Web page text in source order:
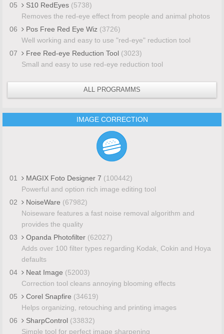
05
S10 RedEyes (5738)
Removes the red-eye effect from people and animal photos
06
Pos Free Red Eye Wiz (3726)
Well working and easy to use "red-eye" reduction tool
07
Free Red-eye Reduction Tool (3023)
Small and easy to use red-eye reduction tool
ALL PROGRAMMS
IMAGE CORRECTION
01 MAGIX Foto Designer 7 (100442)
Powerful and option rich image editing tool
02
NoiseWare (67982)
Noiseware features a fast noise removal algorithm and
provides the quality
03
Opanda Photofilter (62027)
Adds over 100 filter types regarding Kodak, Cokin and Hoya
defaults
04
Neat Image (52003)
Correction tool cleans annoying blooming effects
05
Corel Snapfire (34619)
Helps organizing, retouching and printing images
06
SharpControl (33832)
Simple tool for perfect image sharpening